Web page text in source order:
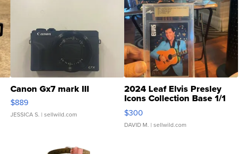
Canon Gx7 mark III
$889
JESSICA S. | sellwild.com
2024 Leaf Elvis Presley
Icons Collection Base 1/1
SSP Clear ...
$300
DAVID M. | sellwild.com